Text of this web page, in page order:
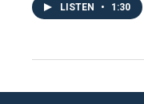
LISTEN • 1:30